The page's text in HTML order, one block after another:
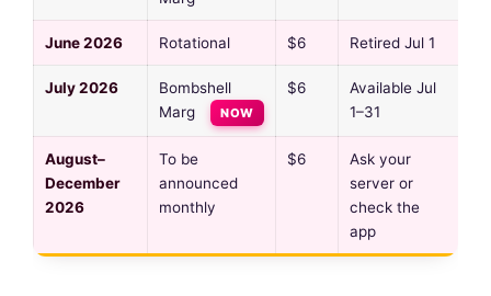
June 2026 Rotational $6 Retired Jul 1
July 2026
Bombshell
Marg
NOW
$6
Available Jul
1–31
August–
December
2026
To be
announced
monthly
$6
Ask your
server or
check the
app